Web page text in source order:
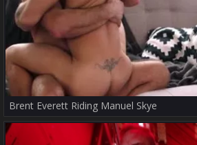
Brent Everett Riding Manuel Skye